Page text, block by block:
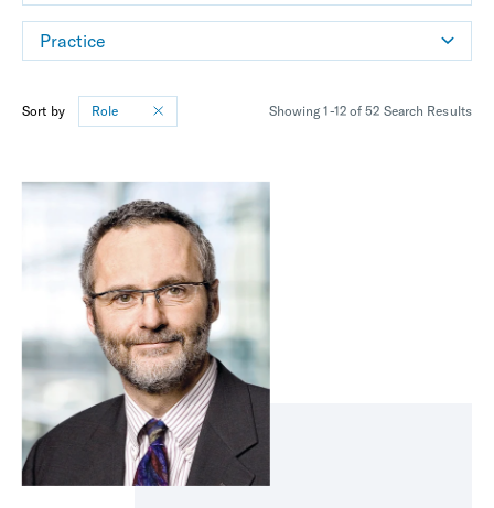
Practice
Sort by Role Showing 1-12 of 52 Search Results